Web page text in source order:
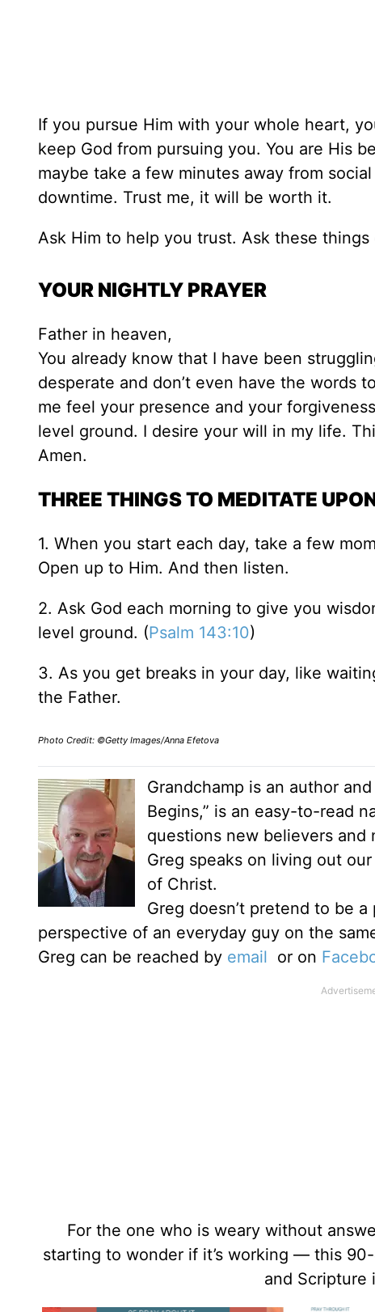
If you pursue Him with your whole heart,
keep God from pursuing you. You are His
maybe take a few minutes away from
downtime. Trust me, it will be worth it.
Ask Him to help you trust. Ask these things
YOUR NIGHTLY PRAYER
Father in heaven,
You already know that I have been
desperate and don’t even have the words
me feel your presence and your
level ground. I desire your will in my life.
Amen.
THREE THINGS TO MEDITATE
1. When you start each day, take a few
Open up to Him. And then listen.
2. Ask God each morning to give you
level ground. (Psalm 143:10)
3. As you get breaks in your day, like
the Father.
Photo Credit: ©Getty Images/Anna Efetova
Grandchamp is an author
Begins,” is an easy-to-read
questions new believers and
Greg speaks on living out
of Christ.
Greg doesn’t pretend to be
perspective of an everyday guy on the
Greg can be reached by email or on
For the one who is weary without
starting to wonder if it’s working — this
and Scripture